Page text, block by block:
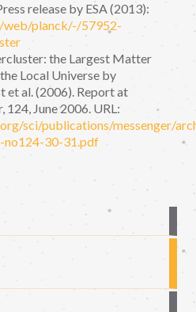
release by ESA (2013):
web/planck/-/57952-
the Largest Matter
Local Universe by
et al. (2006). Report at
124, June 2006. URL:
sci/publications/messenger/
no124-30-31.pdf